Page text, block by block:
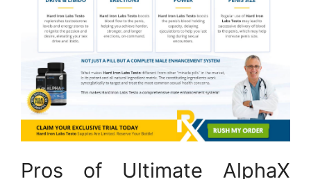
Pros of Ultimate AlphaX